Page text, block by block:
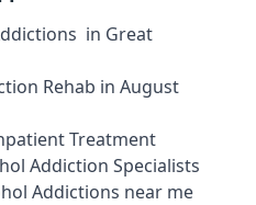
in Great
Rehab in August
Treatment
Addiction Specialists
Addictions near me